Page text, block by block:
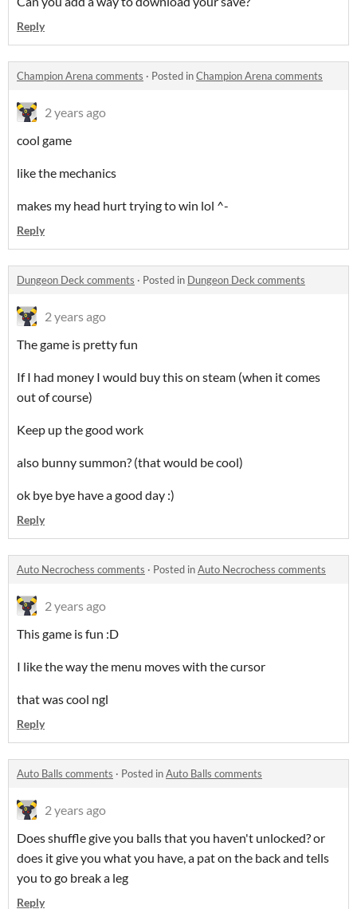
Reply
Champion Arena comments · Posted inChampion Arena comments
2 years ago
cool game
like the mechanics
makes my head hurt trying to win lol ^-
Reply
Dungeon Deck comments · Posted in Dungeon Deck comments
2 years ago
The game is pretty fun
If I had money I would buy this on steam (when it comes
out of course)
Keep up the good work
also bunny summon? (that would be cool)
ok bye bye have a good day :)
Reply
Auto Necrochess comments · Posted inAuto Necrochess comments
2 years ago
This game is fun :D
I like the way the menu moves with the cursor
that was cool ngl
Reply
Auto Balls comments · Posted inAuto Balls comments
2 years ago
Does shuffle give you balls that you haven't unlocked? or
does it give you what you have, a pat on the back and tells
you to go break a leg
Reply